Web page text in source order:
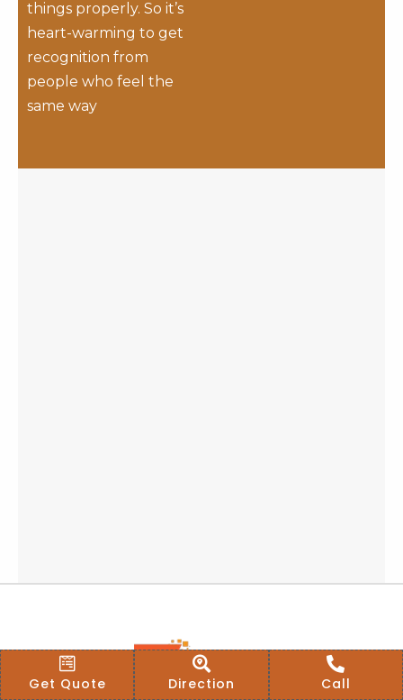
things properly. So it’s
heart-warming to get
recognition from
people who feel the
same way
Get Quote Direction Call